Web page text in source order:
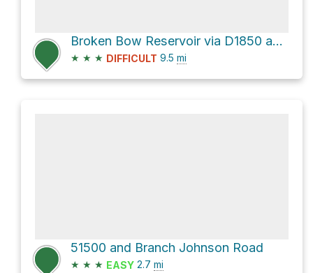
Broken Bow Reservoir via D1850 and Johnny Beavers Trail
★ ★ ★ DIFFICULT 9.5 mi
51500 and Branch Johnson Road
★ ★ ★ EASY 2.7 mi